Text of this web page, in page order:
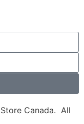
Canada. All